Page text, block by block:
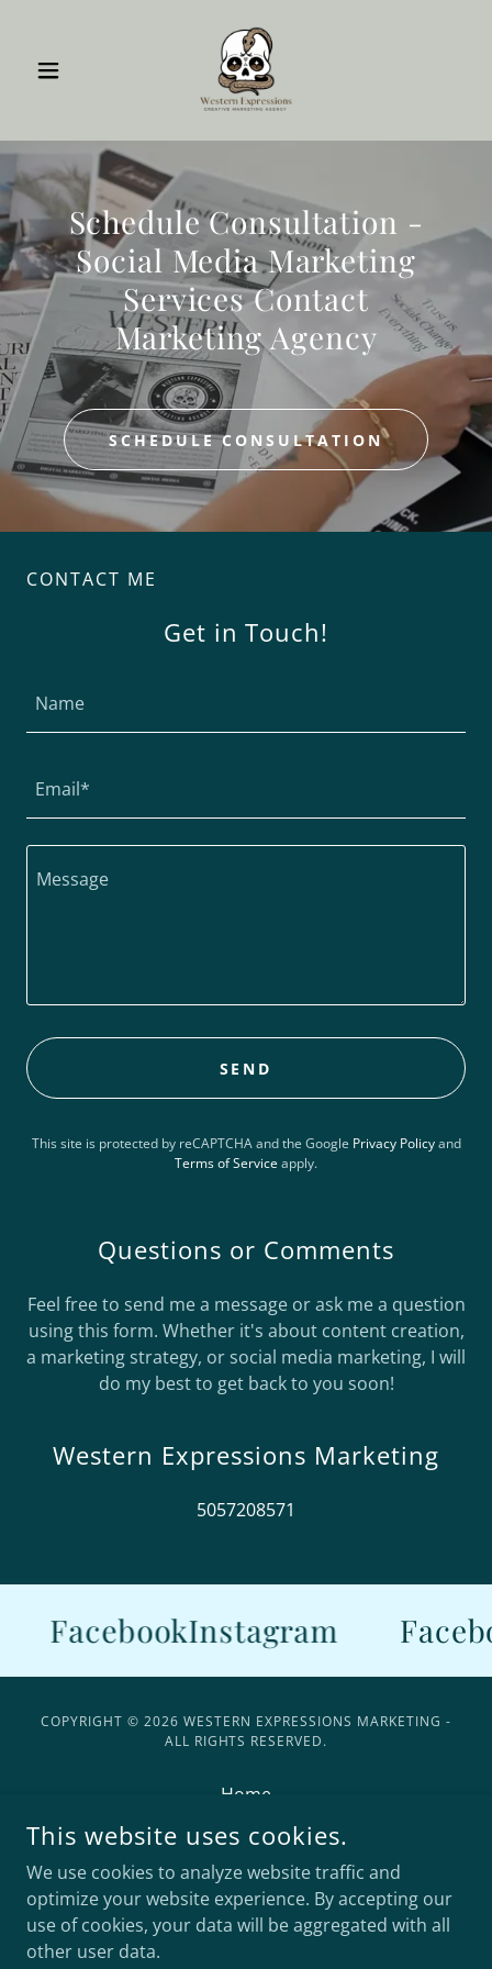
Schedule Consultation -
Social Media Marketing
Services Contact
Marketing Agency
SCHEDULE CONSULTATION
CONTACT ME
Get in Touch!
Name
Email*
SEND
This site is protected by reCAPTCHA and the Google Privacy Policyand
Terms of Service apply.
Questions or Comments
Feel free to send me a message or ask me a question
using this form. Whether it's about content creation,
a marketing strategy, or social media marketing, I will
do my best to get back to you soon!
Western Expressions Marketing
5057208571
FacebookInstagram
COPYRIGHT © 2026 WESTERN EXPRESSIONS MARKETING -
ALL RIGHTS RESERVED.
Home
Contact Us
Models
FAQ
This website uses cookies.
We use cookies to analyze website traffic and
optimize your website experience. By accepting our
use of cookies, your data will be aggregated with all
other user data.